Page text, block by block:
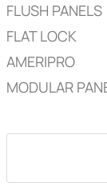
FLUSH PANELS
FLAT LOCK
AMERIPRO
MODULAR